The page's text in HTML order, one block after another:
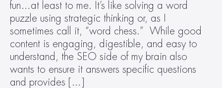
fun…at least to me. It’s like solving a word
puzzle using strategic thinking or, as I
sometimes call it, “word chess.”  While good
content is engaging, digestible, and easy to
understand, the SEO side of my brain also
wants to ensure it answers specific questions
and provides […]